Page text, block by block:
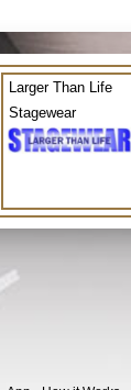
Larger Than Life
Stagewear